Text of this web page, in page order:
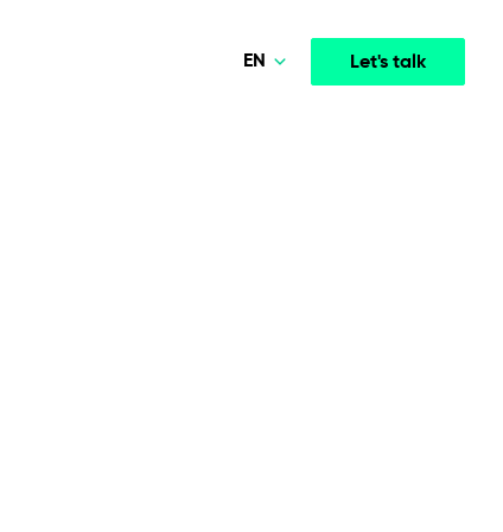
Let's talk
EN